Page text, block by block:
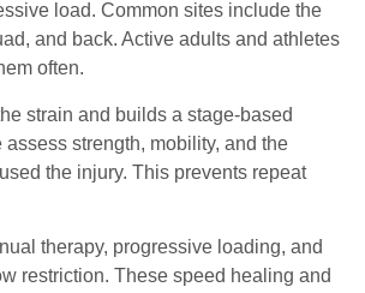
load. Common sites include the
and back. Active adults and athletes
often.
strain and builds a stage-based
assess strength, mobility, and the
the injury. This prevents repeat
therapy, progressive loading, and
restriction. These speed healing and